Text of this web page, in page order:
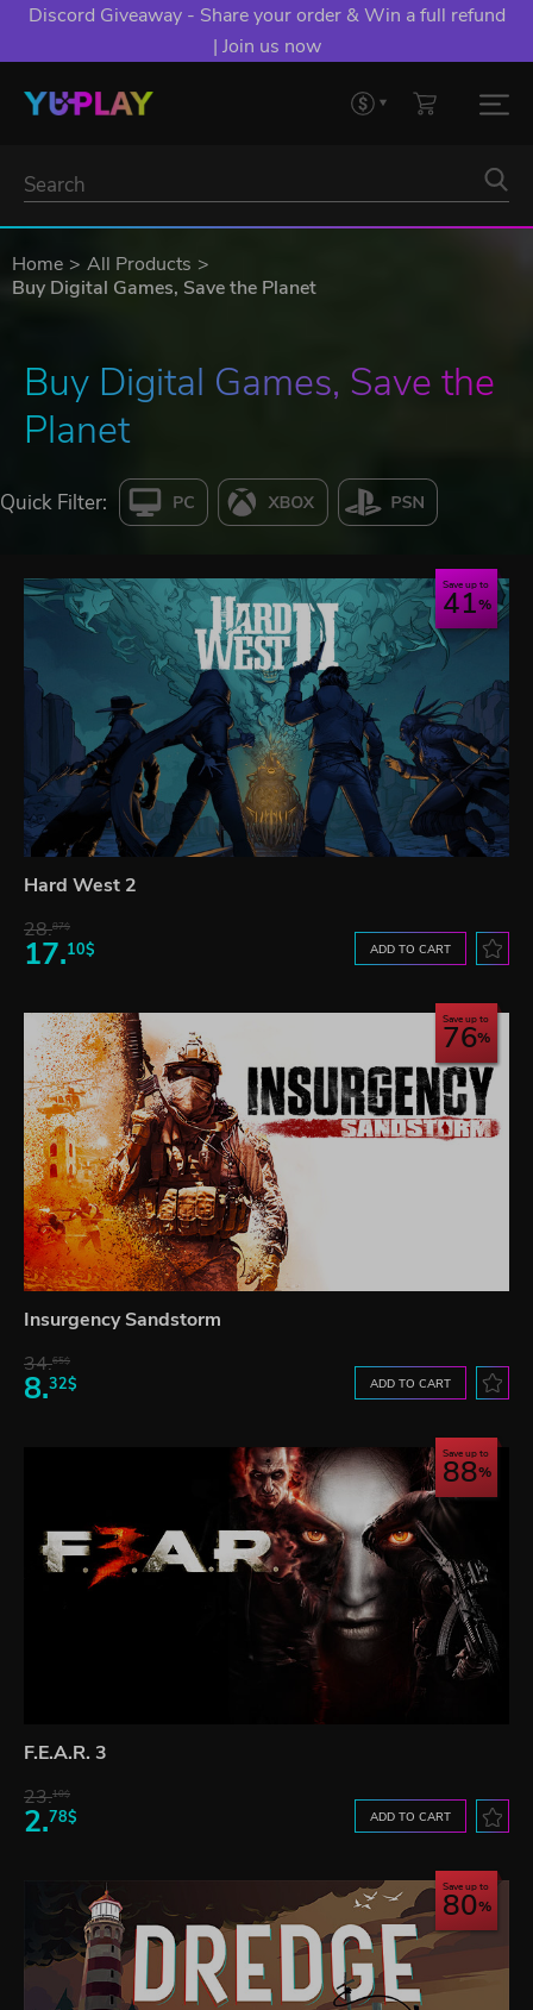
Discord Giveaway - Share your order & Win a full refund
| Join us now
Home
All Products
Buy Digital Games, Save the Planet
Buy Digital Games, Save the
Planet
Quick Filter:
Save up to
41
Hard West 2
28.87$
17.10$ ADD TO CART
Save up to
76
Insurgency Sandstorm
34.65$
8.32$ ADD TO CART
Save up to
88
F.E.A.R. 3
23.10$
2.78$ ADD TO CART
Save up to
80